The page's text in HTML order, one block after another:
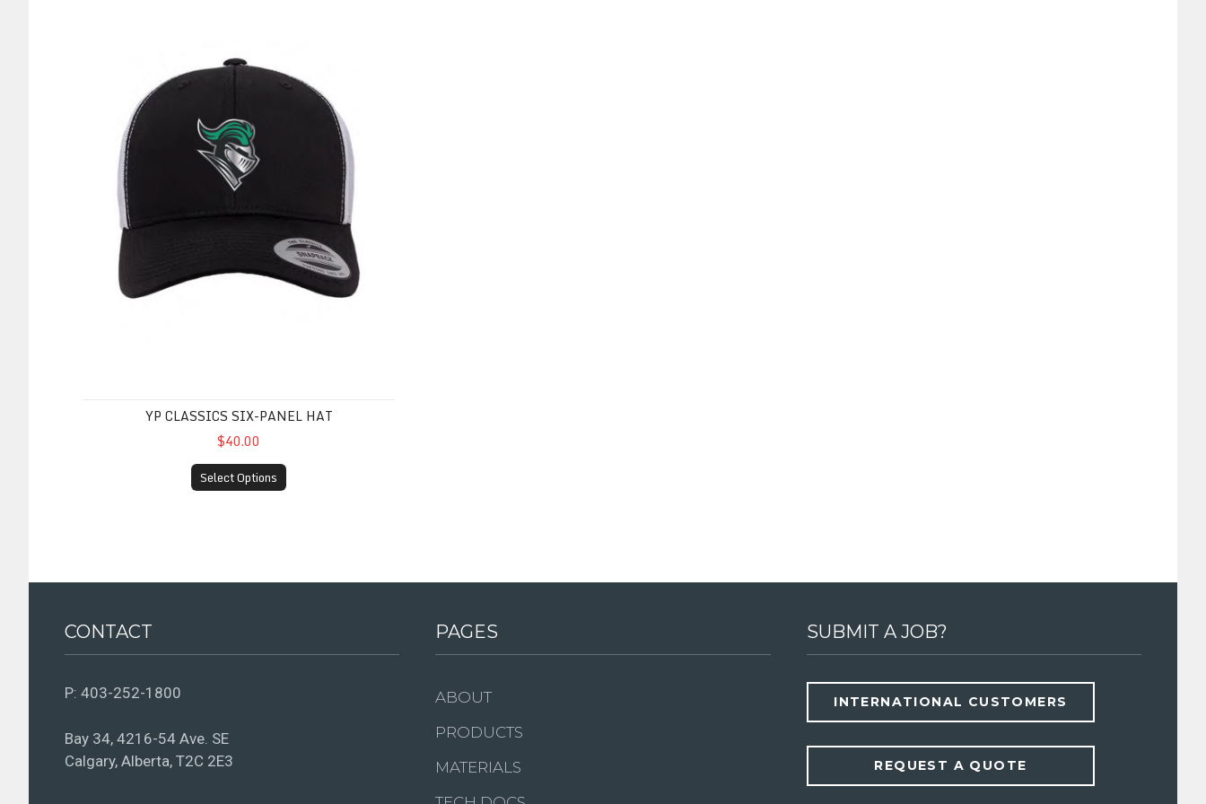
YP CLASSICS SIX-PANEL HAT
$40.00
Select Options
CONTACT
P: 403-252-1800
Bay 34, 4216-54 Ave. SE
Calgary, Alberta, T2C 2E3
PAGES
ABOUT
PRODUCTS
MATERIALS
SUBMIT A JOB?
INTERNATIONAL CUSTOMERS
REQUEST A QUOTE